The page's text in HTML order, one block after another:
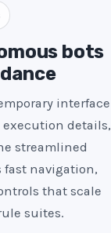
bots
interface
details,
streamlined
fast navigation,
that scale
suites.